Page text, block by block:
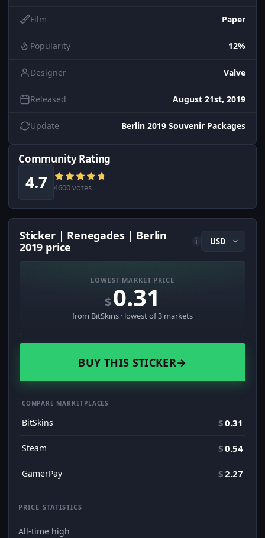
Film Paper
Popularity 12%
Designer Valve
Released August 21st, 2019
Update Berlin 2019 Souvenir Packages
Community Rating
4.7 4600 votes
Sticker | Renegades | Berlin
2019 price
i
LOWEST MARKET PRICE
$0.31
from BitSkins · lowest of 3 markets
BUY THIS STICKER→
COMPARE MARKETPLACES
BitSkins $0.31
Steam $0.54
GamerPay $2.27
PRICE STATISTICS
All-time high